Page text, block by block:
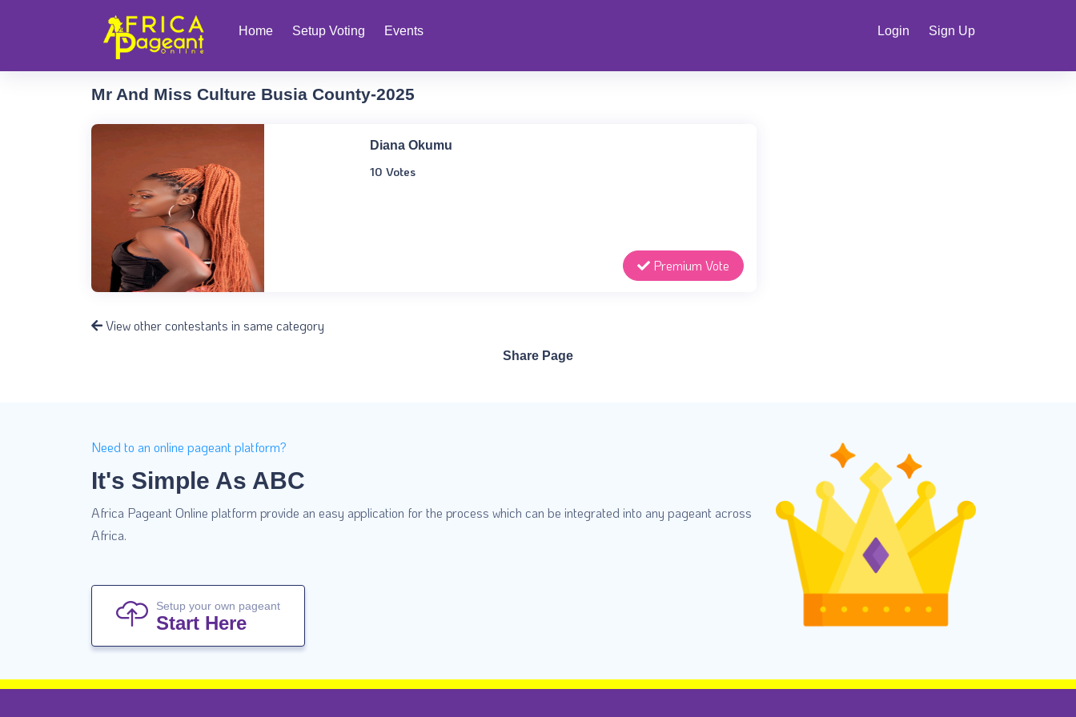
Home Setup Voting Events Login Sign Up
Mr And Miss Culture Busia County-2025
Diana Okumu
10 Votes
Premium Vote
View other contestants in same category
Share Page
Need to an online pageant platform?
It's Simple As ABC
Africa Pageant Online platform provide an easy application for the process which can be integrated into any pageant across
Africa.
Setup your own pageant
Start Here